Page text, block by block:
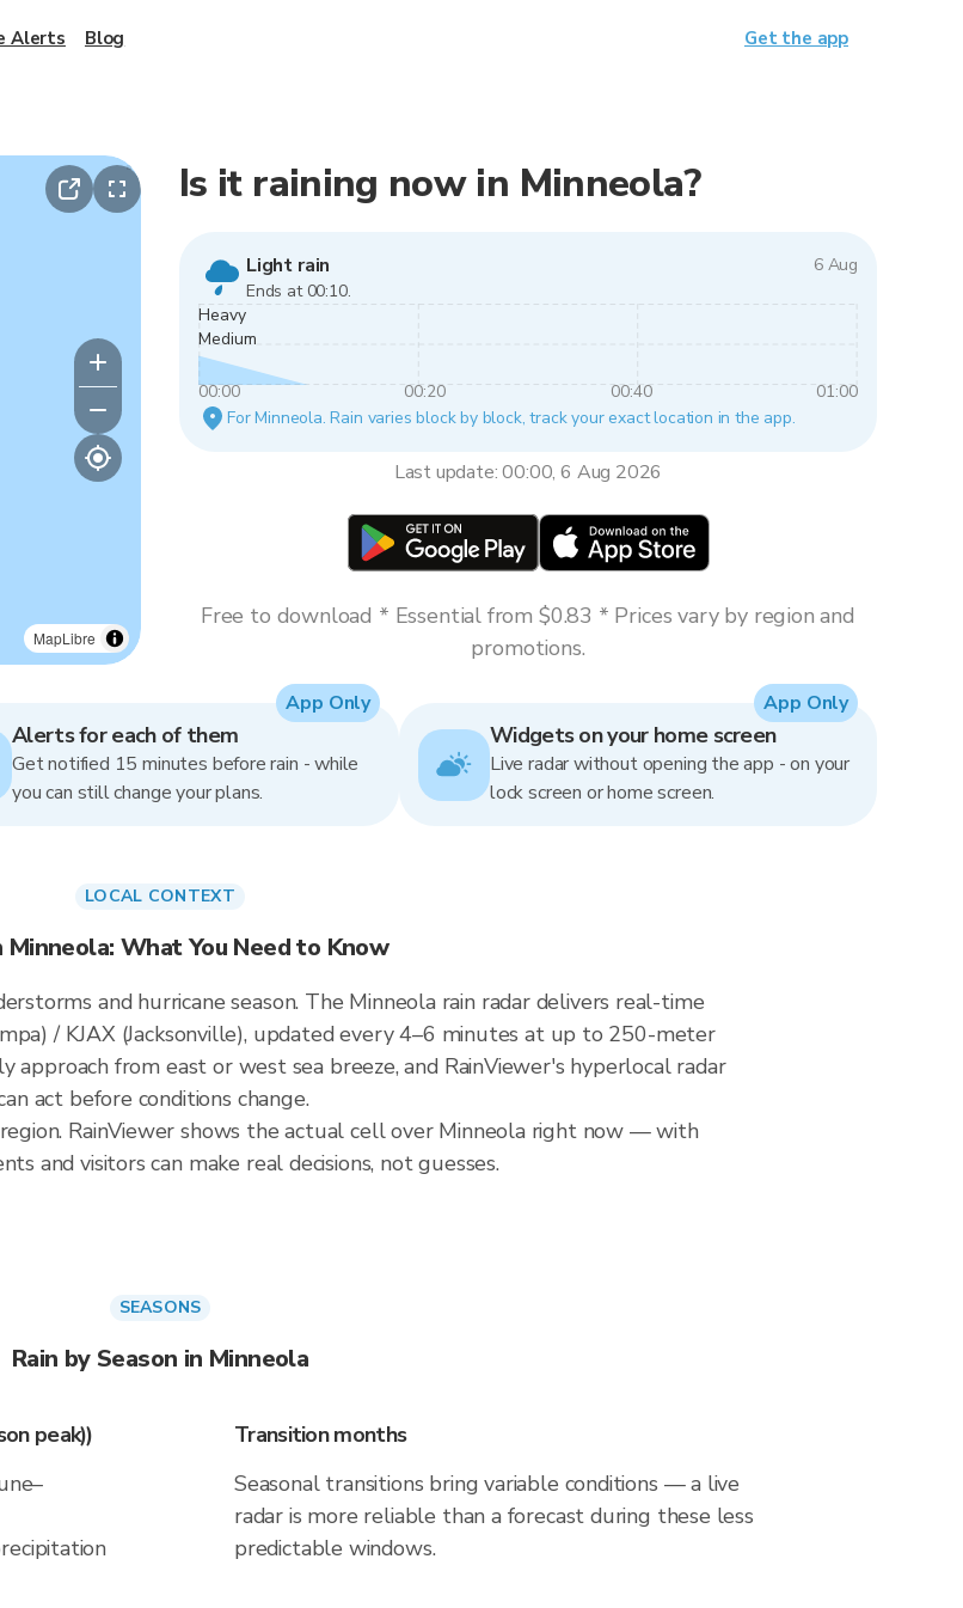
MapLibre
Is it raining now in Minneola?
Light rain
6 Aug
Ends at 00:10.
Heavy
Medium
00:00 00:20 00:40
01:00
For Minneola. Rain varies block by block, track your exact location in the app.
Last update: 00:00, 6 Aug 2026
Free to download * Essential from $0.83 * Prices vary by region and
promotions.
Alerts for each of them
Get notified 15 minutes before rain - while
you can still change your plans.
App Only
Widgets on your home screen
Live radar without opening the app - on your
lock screen or home screen.
App Only
LOCAL CONTEXT
Minneola: What You Need to Know
and hurricane season. The Minneola rain radar delivers real-time
/ KJAX (Jacksonville), updated every 4–6 minutes at up to 250-meter
from east or west sea breeze, and RainViewer's hyperlocal radar
act before conditions change.
RainViewer shows the actual cell over Minneola right now — with
and visitors can make real decisions, not guesses.
SEASONS
Rain by Season in Minneola
peak))
Transition months
Seasonal transitions bring variable conditions — a live
radar is more reliable than a forecast during these less
predictable windows.
Alerts Blog Get the app